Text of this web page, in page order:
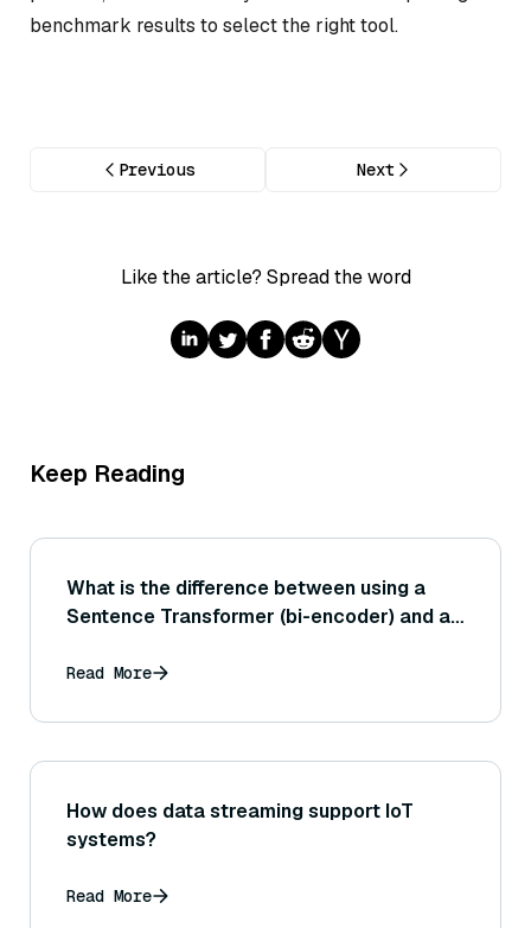
benchmark results to select the right tool.
Previous Next
Like the article? Spread the word
Keep Reading
What is the difference between using a
Sentence Transformer (bi-encoder) and a
tasks?
Read More
How does data streaming support IoT
systems?
Read More